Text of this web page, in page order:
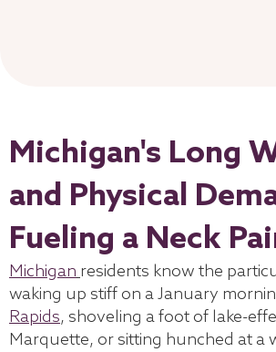
Michigan's Long
and Physical
Fueling a Neck
Michigan residents know the
waking up stiff on a January
Rapids, shoveling a foot of lake-
Marquette, or sitting hunched at a